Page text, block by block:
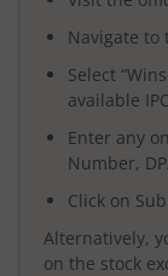
Navigate to
Select “
available
Enter any
Number,
Click on
Alternatively,
on the stock